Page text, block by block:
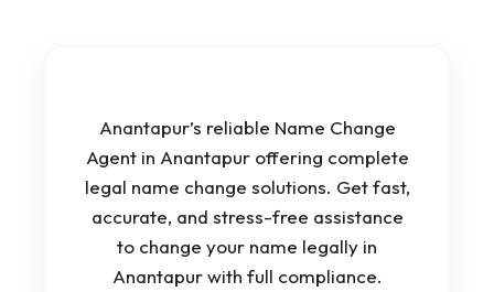
Anantapur’s reliable Name Change
Agent in Anantapur offering complete
legal name change solutions. Get fast,
accurate, and stress-free assistance
to change your name legally in
Anantapur with full compliance.